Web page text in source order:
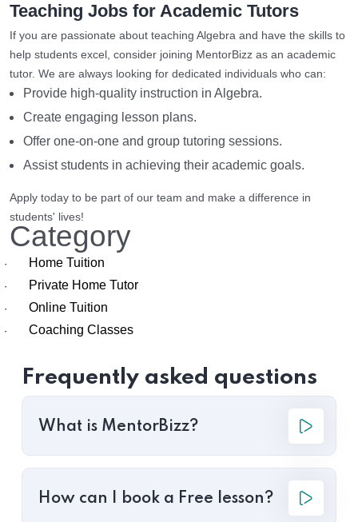
Teaching Jobs for Academic Tutors
If you are passionate about teaching Algebra and have the skills to
help students excel, consider joining MentorBizz as an academic
tutor. We are always looking for dedicated individuals who can:
Provide high-quality instruction in Algebra.
Create engaging lesson plans.
Offer one-on-one and group tutoring sessions.
Assist students in achieving their academic goals.
Apply today to be part of our team and make a difference in
students' lives!
Category
· Home Tuition
· Private Home Tutor
· Online Tuition
· Coaching Classes
Frequently asked questions
What is MentorBizz?
How can I book a Free lesson?